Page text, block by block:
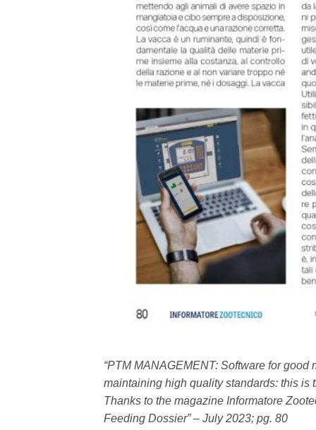
“PTM MANAGEMENT: Software for
maintaining high quality standards: this is
Thanks to the magazine Informatore
Feeding Dossier” – July 2023; pg. 80